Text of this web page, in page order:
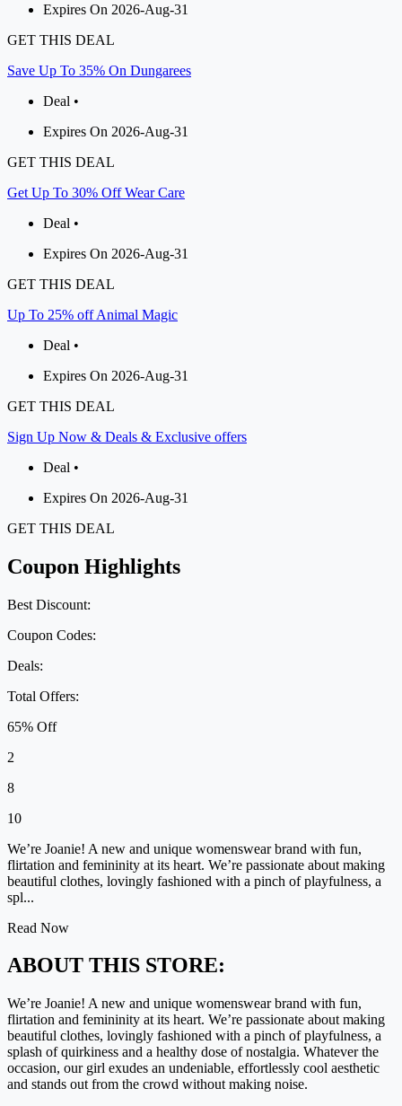
Expires On 2026-Aug-31
GET THIS DEAL
Save Up To 35% On Dungarees
Deal •
Expires On 2026-Aug-31
GET THIS DEAL
Get Up To 30% Off Wear Care
Deal •
Expires On 2026-Aug-31
GET THIS DEAL
Up To 25% off Animal Magic
Deal •
Expires On 2026-Aug-31
GET THIS DEAL
Sign Up Now & Deals & Exclusive offers
Deal •
Expires On 2026-Aug-31
GET THIS DEAL
Coupon Highlights
Best Discount:
Coupon Codes:
Deals:
Total Offers:
65% Off
2
8
10
We’re Joanie! A new and unique womenswear brand with fun,
flirtation and femininity at its heart. We’re passionate about making
beautiful clothes, lovingly fashioned with a pinch of playfulness, a
spl...
Read Now
ABOUT THIS STORE:
We’re Joanie! A new and unique womenswear brand with fun,
flirtation and femininity at its heart. We’re passionate about making
beautiful clothes, lovingly fashioned with a pinch of playfulness, a
splash of quirkiness and a healthy dose of nostalgia. Whatever the
occasion, our girl exudes an undeniable, effortlessly cool aesthetic
and stands out from the crowd without making noise.